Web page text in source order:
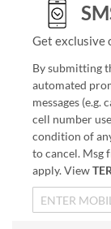
Get exclusive
By submitting
automated
messages
cell number
condition of
to cancel. Msg
apply. View